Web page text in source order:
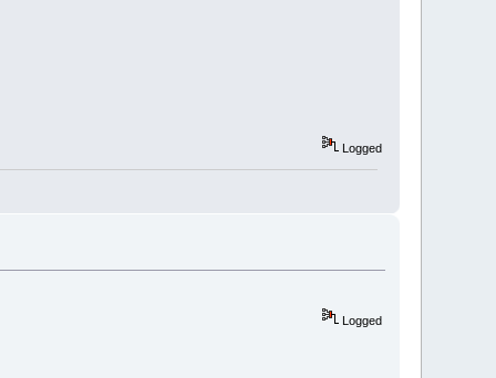
Logged
Logged